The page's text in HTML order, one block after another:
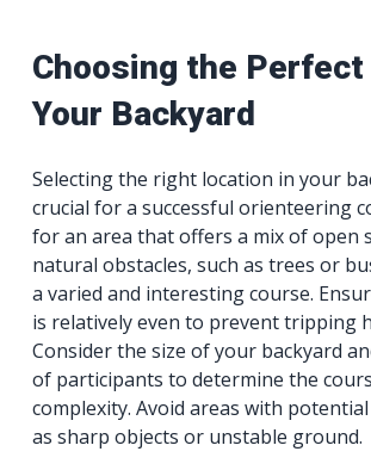
Choosing the Perfect
Your Backyard
Selecting the right location in your
crucial for a successful orienteering
for an area that offers a mix of open
natural obstacles, such as trees or
a varied and interesting course.
is relatively even to prevent tripping
Consider the size of your backyard
of participants to determine the
complexity. Avoid areas with
as sharp objects or unstable ground.